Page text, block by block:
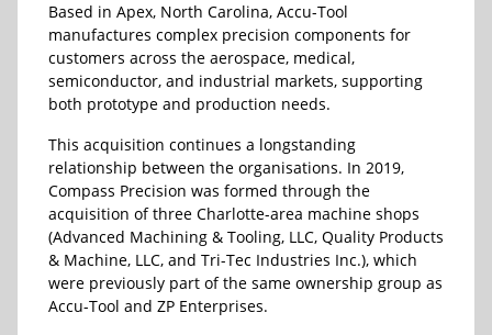
Based in Apex, North Carolina, Accu-Tool
manufactures complex precision components for
customers across the aerospace, medical,
semiconductor, and industrial markets, supporting
both prototype and production needs.
This acquisition continues a longstanding
relationship between the organisations. In 2019,
Compass Precision was formed through the
acquisition of three Charlotte-area machine shops
(Advanced Machining & Tooling, LLC, Quality Products
& Machine, LLC, and Tri-Tec Industries Inc.), which
were previously part of the same ownership group as
Accu-Tool and ZP Enterprises.